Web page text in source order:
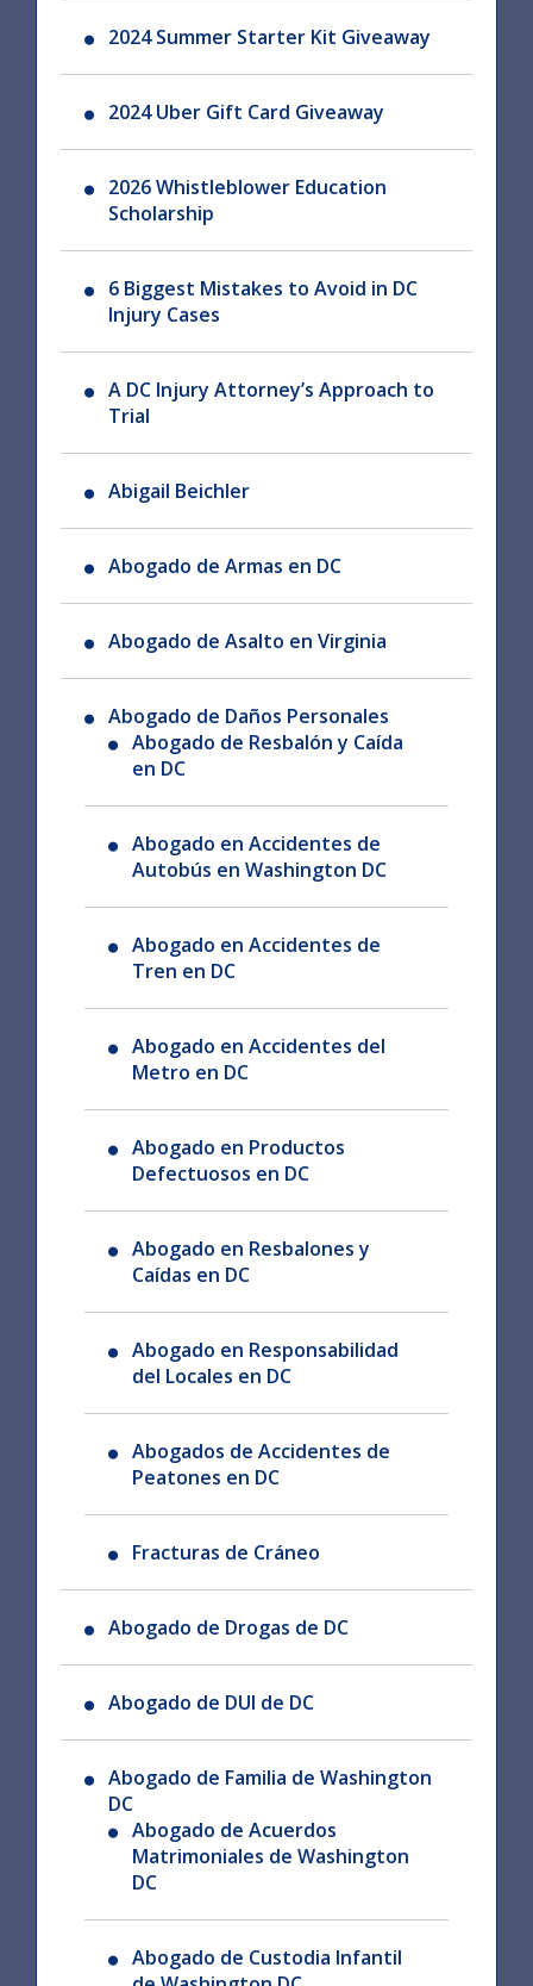
2024 Summer Starter Kit Giveaway
2024 Uber Gift Card Giveaway
2026 Whistleblower Education
Scholarship
6 Biggest Mistakes to Avoid in DC
Injury Cases
A DC Injury Attorney’s Approach to
Trial
Abigail Beichler
Abogado de Armas en DC
Abogado de Asalto en Virginia
Abogado de Daños Personales
Abogado de Resbalón y Caída
en DC
Abogado en Accidentes de
Autobús en Washington DC
Abogado en Accidentes de
Tren en DC
Abogado en Accidentes del
Metro en DC
Abogado en Productos
Defectuosos en DC
Abogado en Resbalones y
Caídas en DC
Abogado en Responsabilidad
del Locales en DC
Abogados de Accidentes de
Peatones en DC
Fracturas de Cráneo
Abogado de Drogas de DC
Abogado de DUI de DC
Abogado de Familia de Washington
DC
Abogado de Acuerdos
Matrimoniales de Washington
DC
Abogado de Custodia Infantil